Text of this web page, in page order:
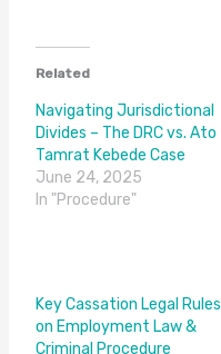
Related
Navigating Jurisdictional
Divides – The DRC vs. Ato
Tamrat Kebede Case
June 24, 2025
In "Procedure"
Key Cassation Legal Rules
on Employment Law &
Criminal Procedure